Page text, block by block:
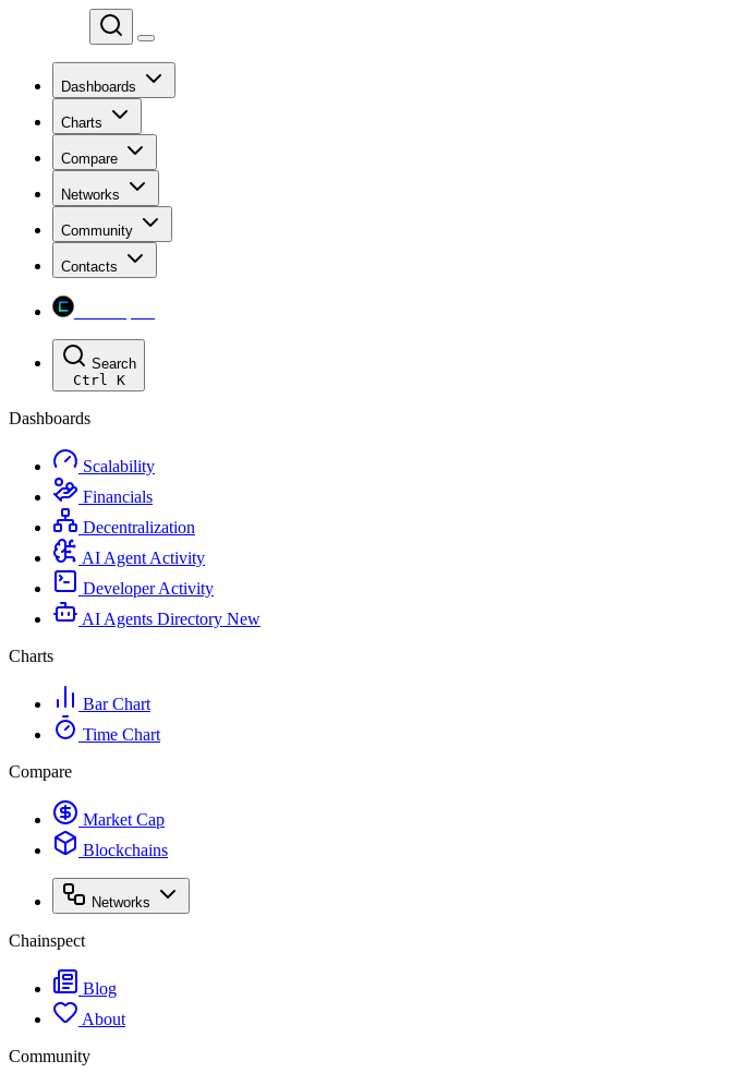
Dashboards
Charts
Compare
Networks
Community
Contacts
Search
Ctrl K
Dashboards
Scalability
Financials
Decentralization
AI Agent Activity
Developer Activity
AI Agents Directory New
Charts
Bar Chart
Time Chart
Compare
Market Cap
Blockchains
Networks
Chainspect
Blog
About
Community